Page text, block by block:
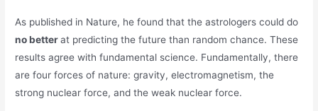
As published in Nature, he found that the astrologers could do
no betterat predicting the future than random chance. These
results agree with fundamental science. Fundamentally, there
are four forces of nature: gravity, electromagnetism, the
strong nuclear force, and the weak nuclear force.